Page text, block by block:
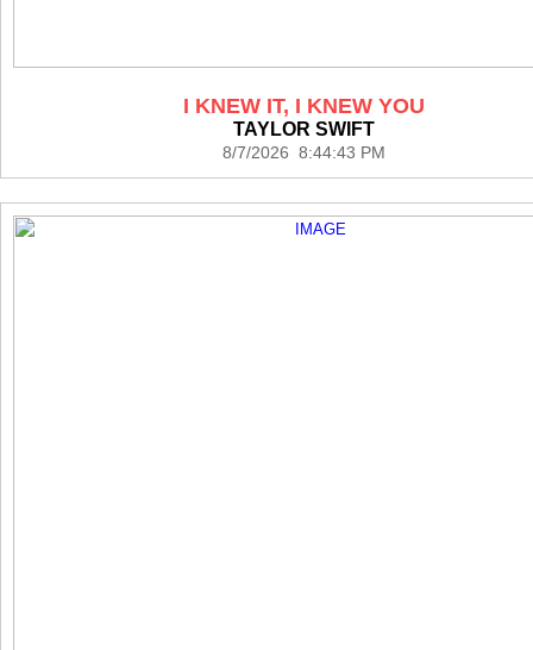
I KNEW IT, I KNEW YOU
TAYLOR SWIFT
8/7/2026 8:44:43 PM